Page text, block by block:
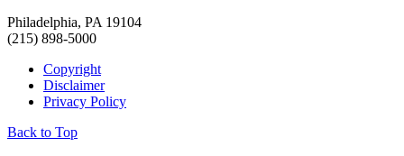
Philadelphia, PA 19104
(215) 898-5000
Copyright
Disclaimer
Privacy Policy
Back to Top